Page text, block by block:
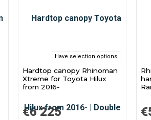
Have selection options
Hardtop canopy Rhinoman
Xtreme for Toyota Hilux
from 2016-
€6 225